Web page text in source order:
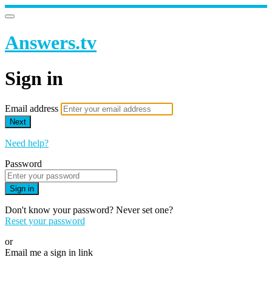
Answers.tv
Sign in
Email address
Next
Need help?
Password
Sign in
Don't know your password? Never set one?
Reset your password
or
Email me a sign in link